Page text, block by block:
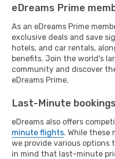
eDreams Prime
As an eDreams Prime
exclusive deals and save
hotels, and car rentals,
benefits. Join the world's
community and discover
eDreams Prime.
Last-Minute
eDreams also offers
minute flights. While these
we provide various options
in mind that last-minute